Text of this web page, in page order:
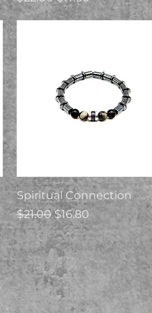
Quick View
Spiritual Connection
Regular Price
$21.00Sale Price
$16.80